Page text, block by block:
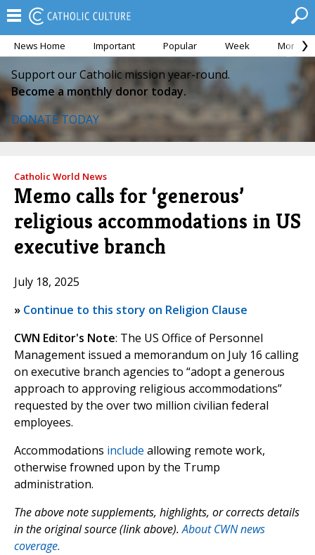
News Home Important Popular Week Month
Support our Catholic mission year-round.
Become a monthly donor today.
DONATE TODAY
Catholic World News
Memo calls for ‘generous’
religious accommodations in US
executive branch
July 18, 2025
» Continue to this story on Religion Clause
CWN Editor's Note: The US Office of Personnel
Management issued a memorandum on July 16 calling
on executive branch agencies to “adopt a generous
approach to approving religious accommodations”
requested by the over two million civilian federal
employees.
Accommodations include allowing remote work,
otherwise frowned upon by the Trump
administration.
The above note supplements, highlights, or corrects details
in the original source (link above).About CWN news
coverage.